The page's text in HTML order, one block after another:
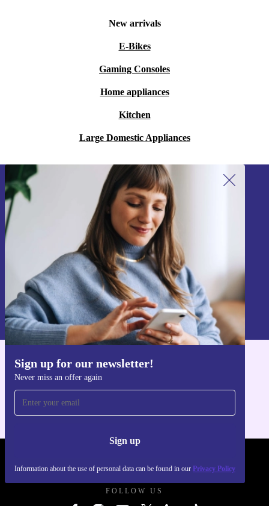
New arrivals
E-Bikes
Gaming Consoles
Home appliances
Kitchen
Large Domestic Appliances
Sign up for our newsletter!
Never miss an offer again
Sign up
Information about the use of personal data can be found in our Privacy Policy
Sign up for our newsletter!
Never miss an offer again.
Sign up
Information about the use of personal data can be found in our
Privacy policy
Get the refurbed app
FOLLOW US